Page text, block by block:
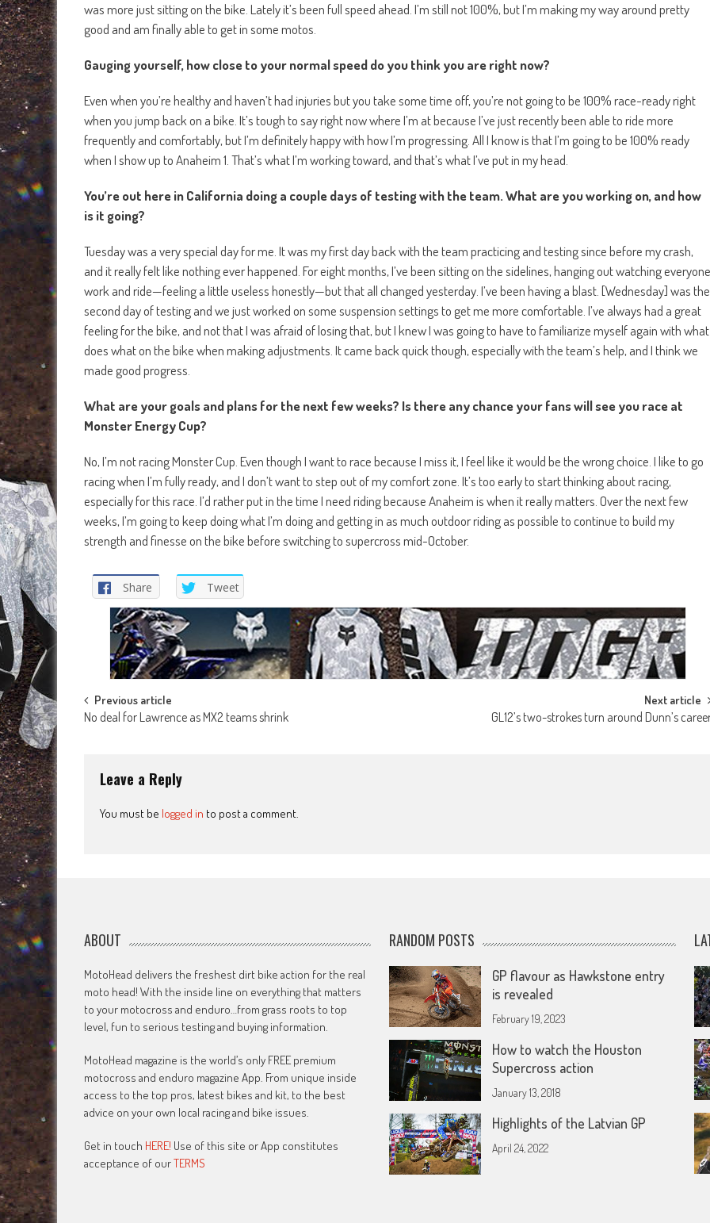
was more just sitting on the bike. Lately it’s been full speed ahead. I’m still not 100%, but I’m making my way around pretty
good and am finally able to get in some motos.
Gauging yourself, how close to your normal speed do you think you are right now?
Even when you’re healthy and haven’t had injuries but you take some time off, you’re not going to be 100% race-ready right
when you jump back on a bike. It’s tough to say right now where I’m at because I’ve just recently been able to ride more
frequently and comfortably, but I’m definitely happy with how I’m progressing. All I know is that I’m going to be 100% ready
when I show up to Anaheim 1. That’s what I’m working toward, and that’s what I’ve put in my head.
You’re out here in California doing a couple days of testing with the team. What are you working on, and how
is it going?
Tuesday was a very special day for me. It was my first day back with the team practicing and testing since before my crash,
and it really felt like nothing ever happened. For eight months, I’ve been sitting on the sidelines, hanging out watching everyone
work and ride—feeling a little useless honestly—but that all changed yesterday. I’ve been having a blast. [Wednesday] was the
second day of testing and we just worked on some suspension settings to get me more comfortable. I’ve always had a great
feeling for the bike, and not that I was afraid of losing that, but I knew I was going to have to familiarize myself again with what
does what on the bike when making adjustments. It came back quick though, especially with the team’s help, and I think we
made good progress.
What are your goals and plans for the next few weeks? Is there any chance your fans will see you race at
Monster Energy Cup?
No, I’m not racing Monster Cup. Even though I want to race because I miss it, I feel like it would be the wrong choice. I like to go
racing when I’m fully ready, and I don’t want to step out of my comfort zone. It’s too early to start thinking about racing,
especially for this race. I’d rather put in the time I need riding because Anaheim is when it really matters. Over the next few
weeks, I’m going to keep doing what I’m doing and getting in as much outdoor riding as possible to continue to build my
strength and finesse on the bike before switching to supercross mid-October.
Share Tweet
Post
Previous article
No deal for Lawrence as MX2 teams shrink
Next article
GL12’s two-strokes turn around Dunn’s
Leave a Reply
You must be logged in to post a comment.
ABOUT
MotoHead delivers the freshest dirt bike action for the real
moto head! With the inside line on everything that matters
to your motocross and enduro…from grass roots to top
level, fun to serious testing and buying information.
MotoHead magazine is the world’s only FREE premium
motocross and enduro magazine App. From unique inside
access to the top pros, latest bikes and kit, to the best
advice on your own local racing and bike issues.
Get in touch HERE! Use of this site or App constitutes
acceptance of ourTERMS
RANDOM POSTS
GP flavour as Hawkstone entry
is revealed
February 19, 2023
How to watch the Houston
Supercross action
January 13, 2018
Highlights of the Latvian GP
April 24, 2022